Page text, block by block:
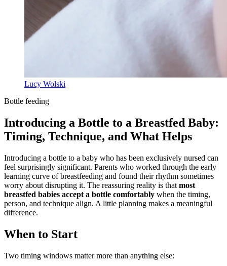
Lucy Wolski
Bottle feeding
Introducing a Bottle to a Breastfed Baby:
Timing, Technique, and What Helps
Introducing a bottle to a baby who has been exclusively nursed can
feel surprisingly significant. Parents who worked through the early
learning curve of breastfeeding and found their rhythm sometimes
worry about disrupting it. The reassuring reality is that most
breastfed babies accept a bottle comfortably when the timing,
person, and technique align. A little planning makes a meaningful
difference.
When to Start
Two timing windows matter more than anything else: